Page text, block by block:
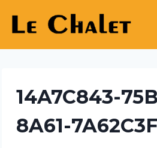
content
14A7C843-
8A61-